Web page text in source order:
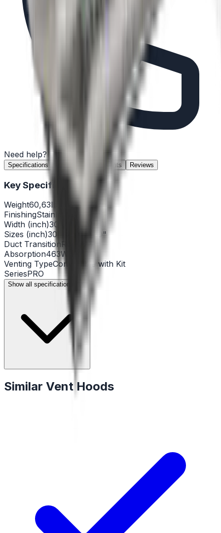
Need help?
Specifications Documents Reviews
Key Specifications
Weight60,63lb
FinishingStainless steel
Width (inch)30"
Sizes (inch)30" x 24” x 30"
Duct TransitionRound 6"
Absorption463W
Venting TypeConvertible with Kit
SeriesPRO
Show all specifications (14)
Similar Vent Hoods